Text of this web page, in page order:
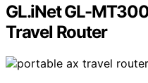
GL.iNet GL-
Travel Router